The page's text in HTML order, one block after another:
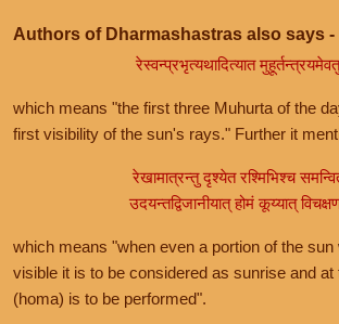
Authors of Dharmashastras also says -
रेस्वन्प्रभृत्यथादित्यात
which means "the first three Muhurta of the
first visibility of the sun's rays." Further it
रेखामात्रन्तु दृश्येत रश्मिभिश्च
उदयन्तद्विजानीयात् होमं कूय्यात्
which means "when even a portion of the sun
visible it is to be considered as sunrise and at
(homa) is to be performed".